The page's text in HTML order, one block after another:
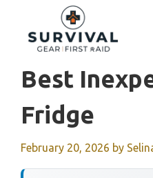
content
Best
Fridge
February 20, 2026 by